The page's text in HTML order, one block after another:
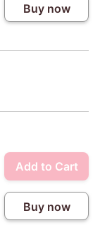
Buy now
Add to Cart
Buy now